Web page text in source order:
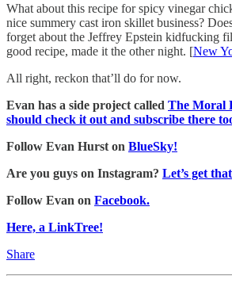
What about this recipe for spicy vinegar
nice summery cast iron skillet business?
forget about the Jeffrey Epstein kidfucking
good recipe, made it the other night. [New
All right, reckon that’ll do for now.
Evan has a side project called The Moral
should check it out and subscribe there
Follow Evan Hurst on BlueSky!
Are you guys on Instagram? Let’s get
Follow Evan on Facebook.
Here, a LinkTree!
Share